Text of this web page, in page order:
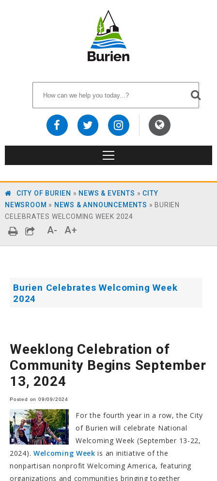
CITY OF BURIEN » NEWS & EVENTS » CITY
NEWSROOM » NEWS & ANNOUNCEMENTS » BURIEN
CELEBRATES WELCOMING WEEK 2024
A- A+
Burien Celebrates Welcoming Week
2024
Weeklong Celebration of
Community Begins September
13, 2024
Posted on 09/09/2024
For the fourth year in a row, the City
of Burien will celebrate National
Welcoming Week (September 13-22,
2024). Welcoming Week is an initiative of the
nonpartisan nonprofit Welcoming America, featuring
organizations and communities bringing together